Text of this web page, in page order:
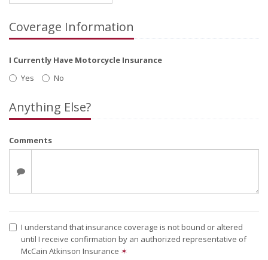
Coverage Information
I Currently Have Motorcycle Insurance
Yes
No
Anything Else?
Comments
I understand that insurance coverage is not bound or altered
until I receive confirmation by an authorized representative of
McCain Atkinson Insurance ✶